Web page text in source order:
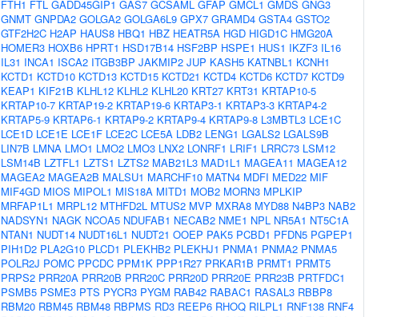
FTH1 FTL GADD45GIP1 GAS7 GCSAML GFAP GMCL1 GMDS GNG3
GNMT GNPDA2 GOLGA2 GOLGA6L9 GPX7 GRAMD4 GSTA4 GSTO2
GTF2H2C H2AP HAUS8 HBQ1 HBZ HEATR5A HGD HIGD1C HMG20A
HOMER3 HOXB6 HPRT1 HSD17B14 HSF2BP HSPE1 HUS1 IKZF3 IL16
IL31 INCA1 ISCA2 ITGB3BP JAKMIP2 JUP KASH5 KATNBL1 KCNH1
KCTD1 KCTD10 KCTD13 KCTD15 KCTD21 KCTD4 KCTD6 KCTD7 KCTD9
KEAP1 KIF21B KLHL12 KLHL2 KLHL20 KRT27 KRT31 KRTAP10-5
KRTAP10-7 KRTAP19-2 KRTAP19-6 KRTAP3-1 KRTAP3-3 KRTAP4-2
KRTAP5-9 KRTAP6-1 KRTAP9-2 KRTAP9-4 KRTAP9-8 L3MBTL3 LCE1C
LCE1D LCE1E LCE1F LCE2C LCE5A LDB2 LENG1 LGALS2 LGALS9B
LIN7B LMNA LMO1 LMO2 LMO3 LNX2 LONRF1 LRIF1 LRRC73 LSM12
LSM14B LZTFL1 LZTS1 LZTS2 MAB21L3 MAD1L1 MAGEA11 MAGEA12
MAGEA2 MAGEA2B MALSU1 MARCHF10 MATN4 MDFI MED22 MIF
MIF4GD MIOS MIPOL1 MIS18A MITD1 MOB2 MORN3 MPLKIP
MRFAP1L1 MRPL12 MTHFD2L MTUS2 MVP MXRA8 MYD88 N4BP3 NAB2
NADSYN1 NAGK NCOA5 NDUFAB1 NECAB2 NME1 NPL NR5A1 NT5C1A
NTAN1 NUDT14 NUDT16L1 NUDT21 OOEP PAK5 PCBD1 PFDN5 PGPEP1
PIH1D2 PLA2G10 PLCD1 PLEKHB2 PLEKHJ1 PNMA1 PNMA2 PNMA5
POLR2J POMC PPCDC PPM1K PPP1R27 PRKAR1B PRMT1 PRMT5
PRPS2 PRR20A PRR20B PRR20C PRR20D PRR20E PRR23B PRTFDC1
PSMB5 PSME3 PTS PYCR3 PYGM RAB42 RABAC1 RASAL3 RBBP8
RBM20 RBM45 RBM48 RBPMS RD3 REEP6 RHOQ RILPL1 RNF138 RNF4